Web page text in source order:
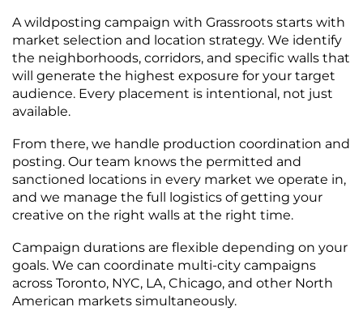
A wildposting campaign with Grassroots starts with
market selection and location strategy. We identify
the neighborhoods, corridors, and specific walls that
will generate the highest exposure for your target
audience. Every placement is intentional, not just
available.
From there, we handle production coordination and
posting. Our team knows the permitted and
sanctioned locations in every market we operate in,
and we manage the full logistics of getting your
creative on the right walls at the right time.
Campaign durations are flexible depending on your
goals. We can coordinate multi-city campaigns
across Toronto, NYC, LA, Chicago, and other North
American markets simultaneously.